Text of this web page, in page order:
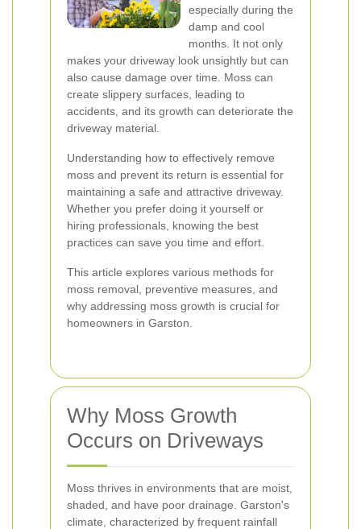
especially during the
damp and cool
months. It not only
makes your driveway look unsightly but can
also cause damage over time. Moss can
create slippery surfaces, leading to
accidents, and its growth can deteriorate the
driveway material.
Understanding how to effectively remove
moss and prevent its return is essential for
maintaining a safe and attractive driveway.
Whether you prefer doing it yourself or
hiring professionals, knowing the best
practices can save you time and effort.
This article explores various methods for
moss removal, preventive measures, and
why addressing moss growth is crucial for
homeowners in Garston.
Why Moss Growth
Occurs on Driveways
Moss thrives in environments that are moist,
shaded, and have poor drainage. Garston's
climate, characterized by frequent rainfall